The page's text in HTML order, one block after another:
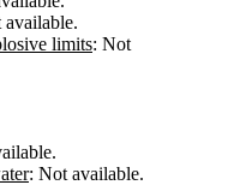
available.
limits: Not
: Not available.